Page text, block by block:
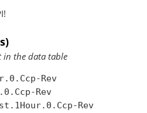
in the data table
Rev
Rev
Rev